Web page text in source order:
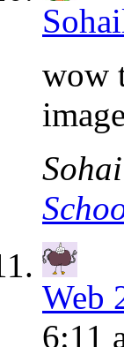
wow
Web
6:11